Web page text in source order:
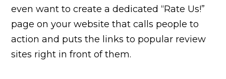
even want to create a dedicated “Rate Us!”
page on your website that calls people to
action and puts the links to popular review
sites right in front of them.